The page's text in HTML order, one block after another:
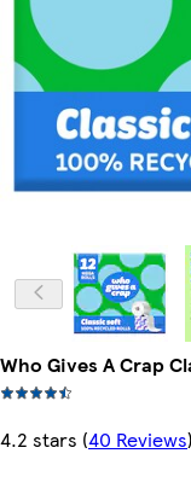
Who Gives A Crap
4.2 stars (40 Reviews)